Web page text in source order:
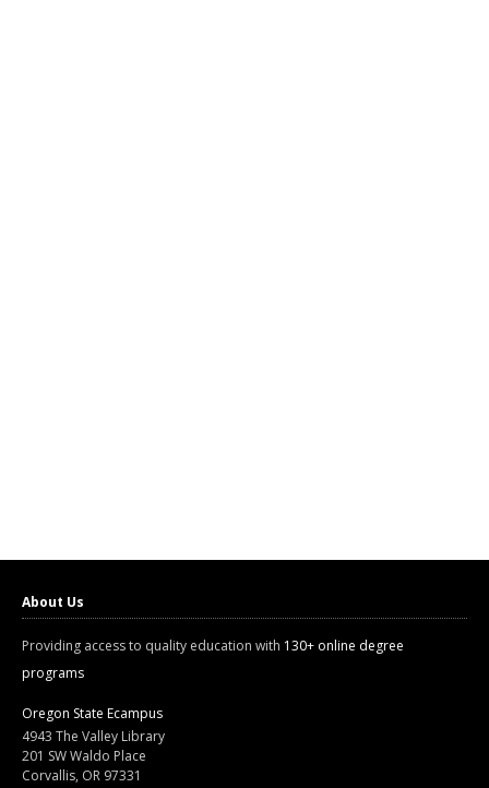
About Us
Providing access to quality education with 130+ online degree
programs
Oregon State Ecampus
4943 The Valley Library
201 SW Waldo Place
Corvallis, OR 97331